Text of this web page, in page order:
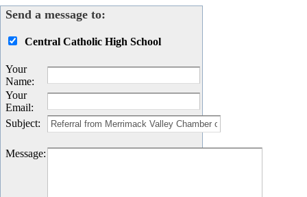
Send a message to:
Central Catholic High School
Your
Name:
Your
Email:
Subject:
Message: